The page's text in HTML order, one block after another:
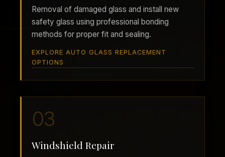
Removal of damaged glass and install new
safety glass using professional bonding
methods for proper fit and sealing.
EXPLORE AUTO GLASS REPLACEMENT
OPTIONS
03
Windshield Repair